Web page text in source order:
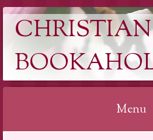
CHRISTIAN
Menu